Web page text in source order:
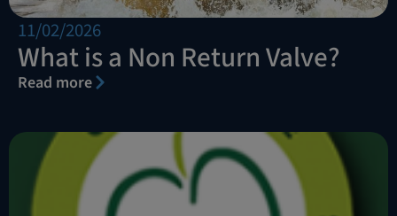
11/02/2026
What is a Non Return Valve?
Read more